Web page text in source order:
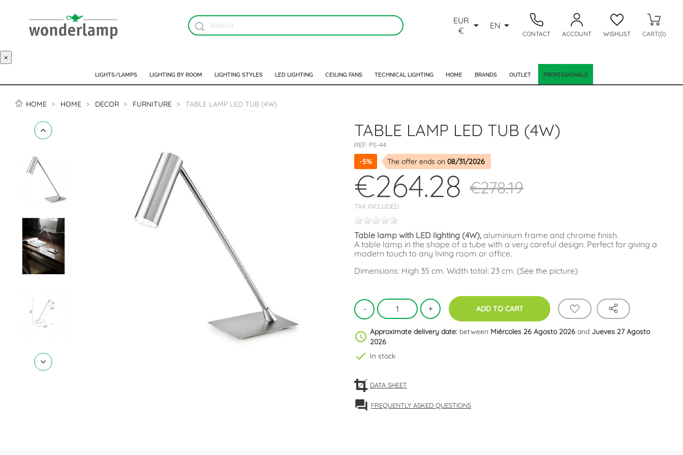
EUR
€
 EN 
CONTACT ACCOUNT WISHLIST CART(0)
×
LIGHTS/LAMPS LIGHTING BY ROOM LIGHTING STYLES LED LIGHTING CEILING FANS TECHNICAL LIGHTING HOME BRANDS OUTLET PROFESSIONALS
HOME HOME DECOR FURNITURE TABLE LAMP LED TUB (4W)
TABLE LAMP LED TUB (4W)
REF: PS-44
-5% The offer ends on 08/31/2026
€264.28
TAX INCLUDED
€278.19
Table lamp with LED lighting (4W), aluminium frame and chrome finish.
A table lamp in the shape of a tube with a very careful design. Perfect for giving a
modern touch to any living room or office.
Dimensions: High 35 cm. Width total: 23 cm. (See the picture)
ADD TO CART
schedule Approximate delivery date: between Miércoles 26 Agosto 2026 and Jueves 27 Agosto
2026
check In stock
DATA SHEET
forum FREQUENTLY ASKED QUESTIONS